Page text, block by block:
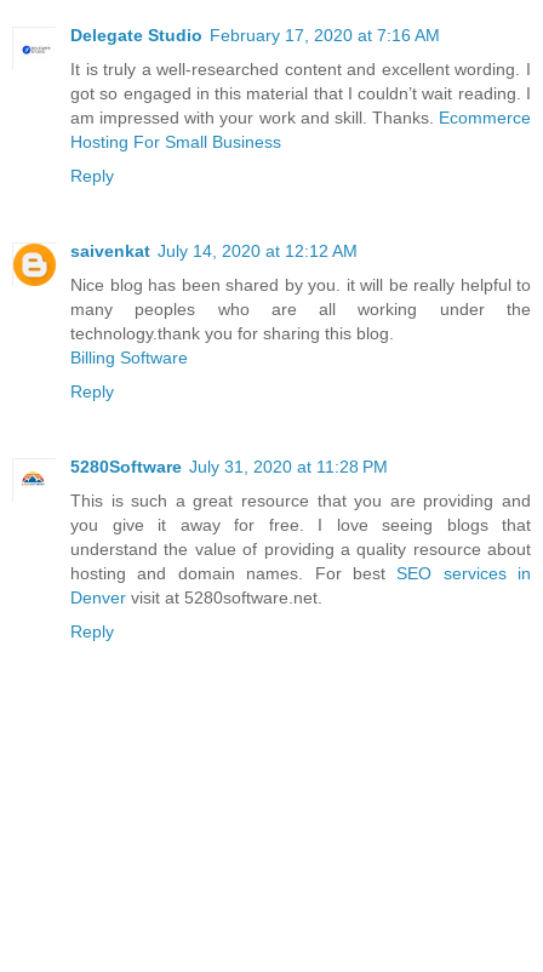
Delegate Studio February 17, 2020 at 7:16 AM
It is truly a well-researched content and excellent wording. I
got so engaged in this material that I couldn’t wait reading. I
am impressed with your work and skill. Thanks. Ecommerce
Hosting For Small Business
Reply
saivenkat July 14, 2020 at 12:12 AM
Nice blog has been shared by you. it will be really helpful to
many peoples who are all working under the
technology.thank you for sharing this blog.
Billing Software
Reply
5280Software July 31, 2020 at 11:28 PM
This is such a great resource that you are providing and
you give it away for free. I love seeing blogs that
understand the value of providing a quality resource about
hosting and domain names. For bestSEO services in
Denver visit at 5280software.net.
Reply